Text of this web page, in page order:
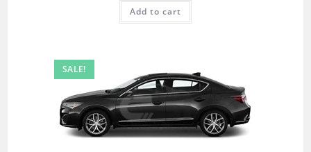
Add to cart
SALE!